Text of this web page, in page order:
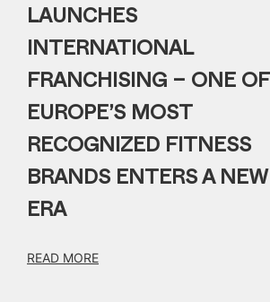
LAUNCHES
INTERNATIONAL
FRANCHISING – ONE OF
EUROPE’S MOST
RECOGNIZED FITNESS
BRANDS ENTERS A NEW
ERA
READ MORE